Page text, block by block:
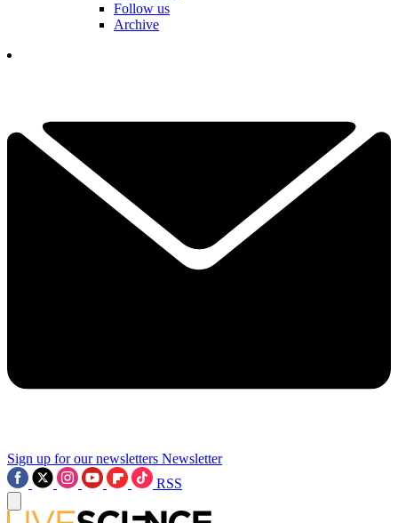
Follow us
Archive
Sign up for our newsletters Newsletter
RSS